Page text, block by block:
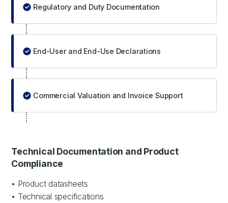
Regulatory and Duty Documentation
End-User and End-Use Declarations
Commercial Valuation and Invoice Support
Technical Documentation and Product
Compliance
• Product datasheets
• Technical specifications